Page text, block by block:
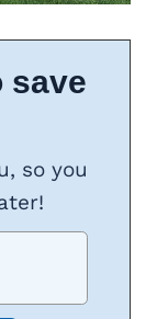
save
so you